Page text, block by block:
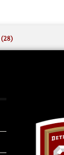
(28)